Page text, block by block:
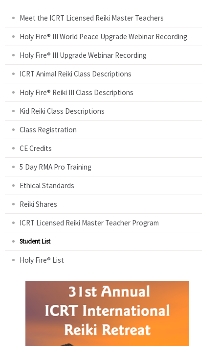
Meet the ICRT Licensed Reiki Master Teachers
Holy Fire® III World Peace Upgrade Webinar Recording
Holy Fire® III Upgrade Webinar Recording
ICRT Animal Reiki Class Descriptions
Holy Fire® Reiki III Class Descriptions
Kid Reiki Class Descriptions
Class Registration
CE Credits
5 Day RMA Pro Training
Ethical Standards
Reiki Shares
ICRT Licensed Reiki Master Teacher Program
Student List
Holy Fire® List